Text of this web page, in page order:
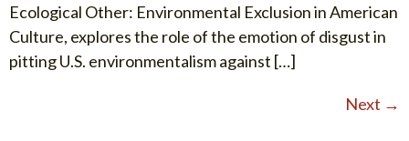
Ecological Other: Environmental Exclusion in American
Culture, explores the role of the emotion of disgust in
pitting U.S. environmentalism against […]
Next →